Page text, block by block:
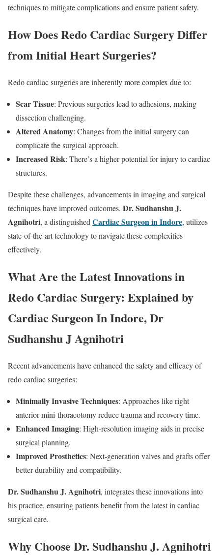
techniques to mitigate complications and ensure patient safety.
How Does Redo Cardiac Surgery Differ
from Initial Heart Surgeries?
Redo cardiac surgeries are inherently more complex due to:
Scar Tissue: Previous surgeries lead to adhesions, making
dissection challenging.
Altered Anatomy: Changes from the initial surgery can
complicate the surgical approach.
Increased Risk: There’s a higher potential for injury to cardiac
structures.
Despite these challenges, advancements in imaging and surgical
techniques have improved outcomes. Dr. Sudhanshu J.
Agnihotri, a distinguishedCardiac Surgeon in Indore, utilizes
state-of-the-art technology to navigate these complexities
effectively.
What Are the Latest Innovations in
Redo Cardiac Surgery: Explained by
Cardiac Surgeon In Indore, Dr
Sudhanshu J Agnihotri
Recent advancements have enhanced the safety and efficacy of
redo cardiac surgeries:
Minimally Invasive Techniques: Approaches like right
anterior mini-thoracotomy reduce trauma and recovery time.
Enhanced Imaging: High-resolution imaging aids in precise
surgical planning.
Improved Prosthetics: Next-generation valves and grafts offer
better durability and compatibility.
Dr. Sudhanshu J. Agnihotri, integrates these innovations into
his practice, ensuring patients benefit from the latest in cardiac
surgical care.
Why Choose Dr. Sudhanshu J. Agnihotri